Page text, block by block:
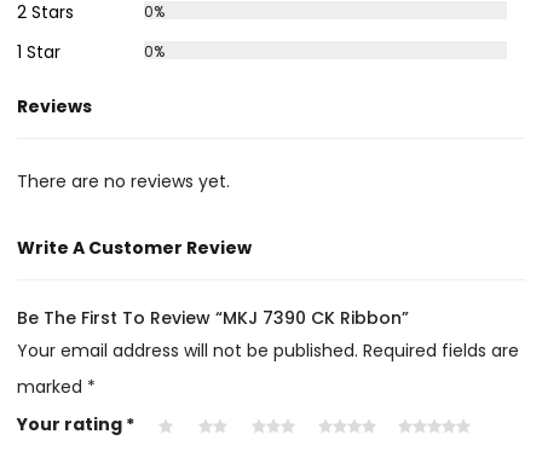
2 Stars 0%
1 Star 0%
Reviews
There are no reviews yet.
Write A Customer Review
Be The First To Review “MKJ 7390 CK Ribbon”
Your email address will not be published. Required fields are
marked *
Your rating *